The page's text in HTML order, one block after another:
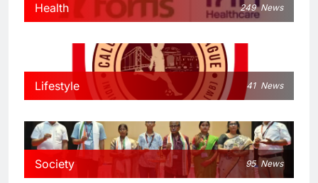
Health 249 News
Lifestyle 41 News
Society 95 News